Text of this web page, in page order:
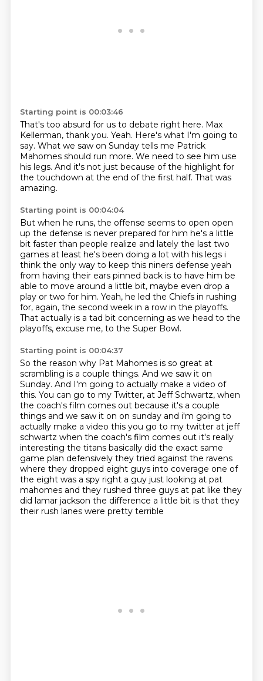
Starting point is 00:03:46
That's too absurd for us to debate right here. Max
Kellerman, thank you. Yeah. Here's what I'm going to
say. What we saw on Sunday tells me Patrick
Mahomes should run more. We need to see him use
his legs. And it's not just because of the highlight for
the touchdown at the end of the first half. That was
amazing.
Starting point is 00:04:04
But when he runs, the offense seems to open open
up the defense is never prepared for him he's a little
bit faster than people realize and lately the last two
games at least he's been doing a lot with his legs i
think the only way to keep this niners defense yeah
from having their ears pinned back is to have him be
able to move around a little bit, maybe even drop a
play or two for him. Yeah, he led the Chiefs in rushing
for, again, the second week in a row in the playoffs.
That actually is a tad bit concerning as we head to the
playoffs, excuse me, to the Super Bowl.
Starting point is 00:04:37
So the reason why Pat Mahomes is so great at
scrambling is a couple things. And we saw it on
Sunday. And I'm going to actually make a video of
this. You can go to my Twitter, at Jeff Schwartz, when
the coach's film comes out because it's a couple
things and we saw it on on sunday and i'm going to
actually make a video this you go to my twitter at jeff
schwartz when the coach's film comes out it's really
interesting the titans basically did the exact same
game plan defensively they tried against the ravens
where they dropped eight guys into coverage one of
the eight was a spy right a guy just looking at pat
mahomes and they rushed three guys at pat like they
did lamar jackson the difference a little bit is that they
their rush lanes were pretty terrible